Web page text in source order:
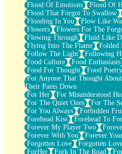
Flood Of Emotions
Flood Of
Flood That Forgot To Swallow
Flooding In You
Flow Like
Flowers
Flowers For The
Flowing Through
Fluid Like
Flying Into The Flame
Folded
Follow The Light
Following
Food Culture
Food Enthusiasts
Food For Thought
Food Poetry
For Anyone That Thought
Their Pants Down
For Her
For Misunderstood
For The Quiet Ones
For The
For You Always
Forbidden
Forehead Kiss
Forehead To
Forever My Player Two
Forever With You
Forever
Forgotten Love
Forgotten
ForHer
Fork In The Road